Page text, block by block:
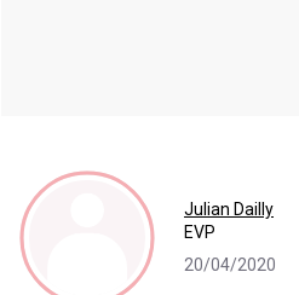
Julian Dailly
EVP
20/04/2020